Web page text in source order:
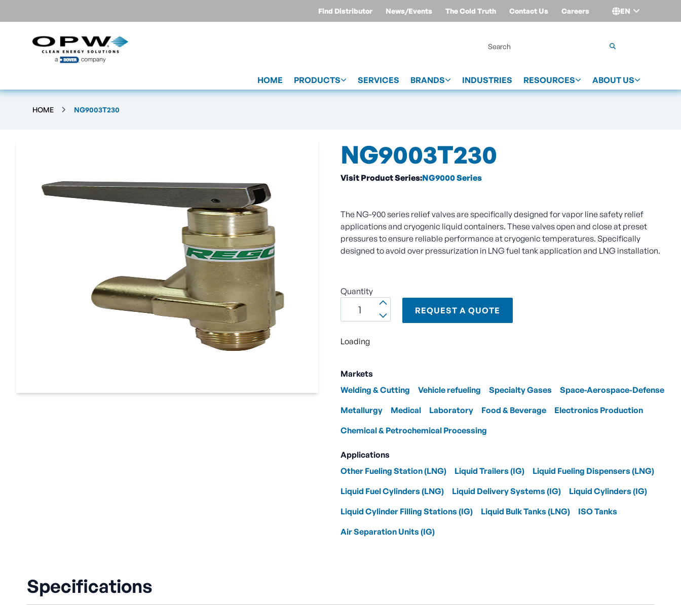
Find Distributor News/Events The Cold Truth Contact Us Careers EN
HOME PRODUCTS SERVICES BRANDS INDUSTRIES RESOURCES ABOUT US
HOME NG9003T230
NG9003T230
Visit Product Series:NG9000 Series
The NG-900 series relief valves are specifically designed for vapor line safety relief
applications and cryogenic liquid containers. These valves open and close at preset
pressures to ensure reliable performance at cryogenic temperatures. Specifically
designed to avoid over pressurization in LNG fuel tank application and LNG installation.
Quantity
REQUEST A QUOTE
Loading
Markets
Welding & Cutting
Vehicle refueling Specialty Gases
Space-Aerospace-Defense
Metallurgy
Medical Laboratory Food & Beverage
Electronics Production
Chemical & Petrochemical Processing
Applications
Other Fueling Station (LNG)
Liquid Trailers (IG)
Liquid Fueling Dispensers (LNG)
Liquid Fuel Cylinders (LNG)
Liquid Delivery Systems (IG)
Liquid Cylinders (IG)
Liquid Cylinder Filling Stations (IG)
Liquid Bulk Tanks (LNG)
ISO Tanks
Air Separation Units (IG)
Specifications